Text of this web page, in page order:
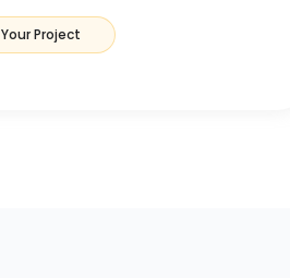
Project